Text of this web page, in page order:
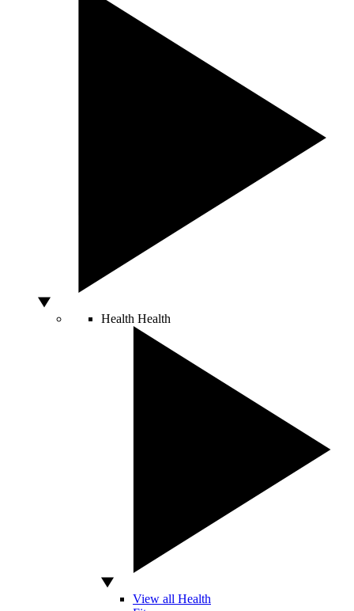
Health Health
View all Health